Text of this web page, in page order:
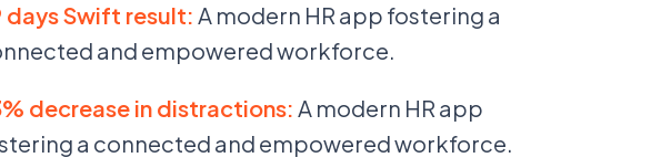
days Swift result: A modern HR app fostering a
and empowered workforce.
decrease in distractions: A modern HR app
a connected and empowered workforce.